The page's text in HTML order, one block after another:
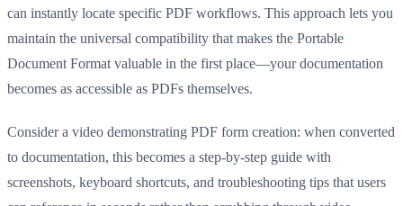
can instantly locate specific PDF workflows. This approach lets you
maintain the universal compatibility that makes the Portable
Document Format valuable in the first place—your documentation
becomes as accessible as PDFs themselves.
Consider a video demonstrating PDF form creation: when converted
to documentation, this becomes a step-by-step guide with
screenshots, keyboard shortcuts, and troubleshooting tips that users